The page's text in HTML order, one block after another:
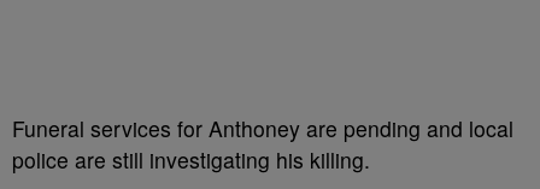
Funeral services for Anthoney are pending and local
police are still investigating his killing.